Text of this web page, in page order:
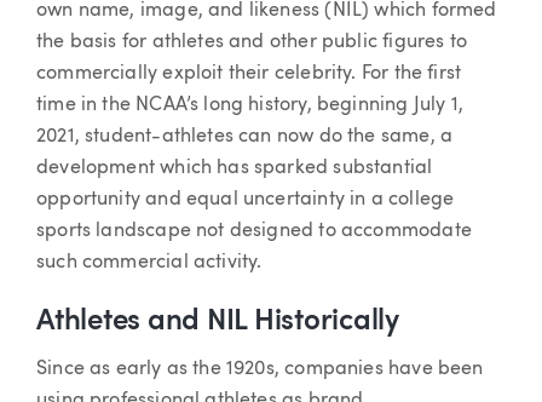
own name, image, and likeness (NIL) which formed
the basis for athletes and other public figures to
commercially exploit their celebrity. For the first
time in the NCAA’s long history, beginning July 1,
2021, student-athletes can now do the same, a
development which has sparked substantial
opportunity and equal uncertainty in a college
sports landscape not designed to accommodate
such commercial activity.
Athletes and NIL Historically
Since as early as the 1920s, companies have been